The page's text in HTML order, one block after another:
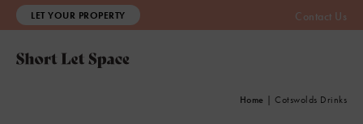
LET YOUR PROPERTY Contact Us
Home | Cotswolds Drinks